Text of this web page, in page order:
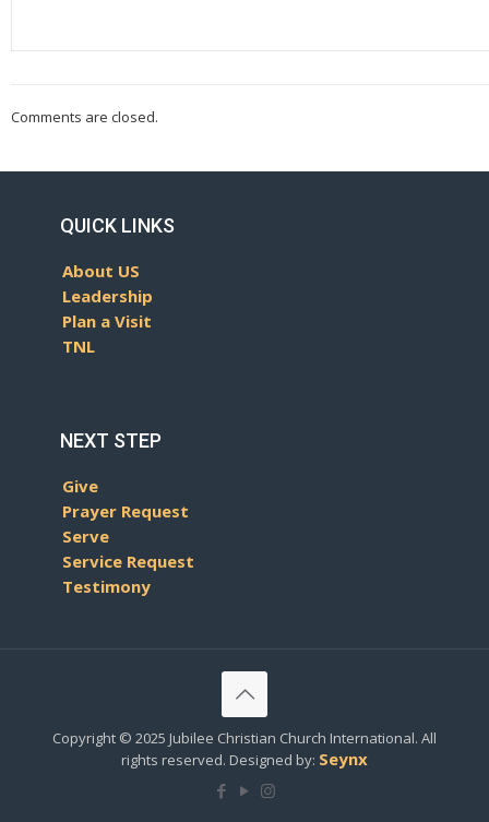
Comments are closed.
QUICK LINKS
About US
Leadership
Plan a Visit
TNL
NEXT STEP
Give
Prayer Request
Serve
Service Request
Testimony
Copyright © 2025 Jubilee Christian Church International. All
rights reserved. Designed by: Seynx